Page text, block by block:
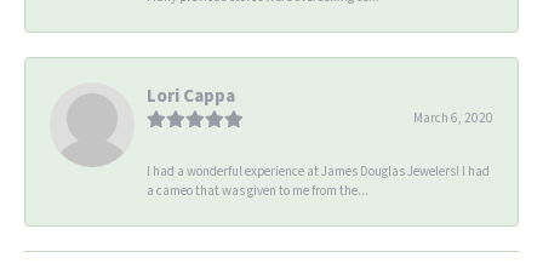
Lori Cappa
March 6, 2020
I had a wonderful experience at James Douglas Jewelers! I had
a cameo that was given to me from the...